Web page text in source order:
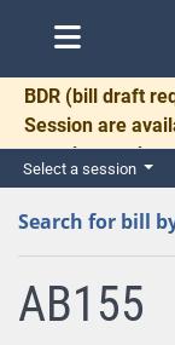
BDR (bill draft
Session are
complete and
for necessary
Select a session
Search for bill
AB155